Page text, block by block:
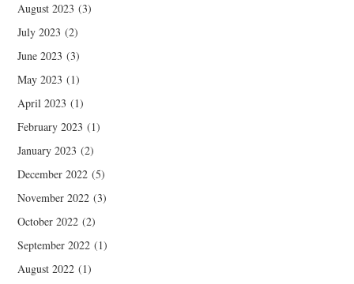
August 2023 (3)
July 2023 (2)
June 2023 (3)
May 2023 (1)
April 2023 (1)
February 2023 (1)
January 2023 (2)
December 2022 (5)
November 2022 (3)
October 2022 (2)
September 2022 (1)
August 2022 (1)